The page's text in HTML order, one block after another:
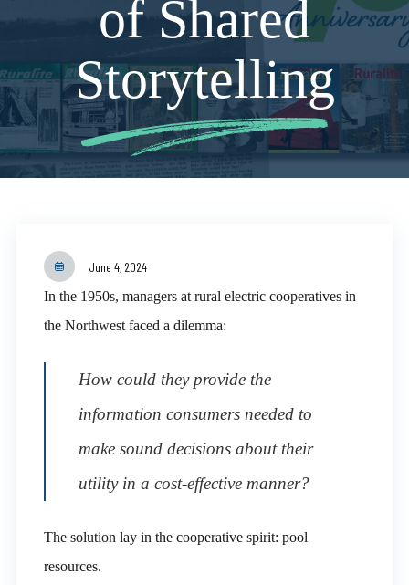
of Shared
Storytelling
June 4, 2024
In the 1950s, managers at rural electric cooperatives in
the Northwest faced a dilemma:
How could they provide the
information consumers needed to
make sound decisions about their
utility in a cost-effective manner?
The solution lay in the cooperative spirit: pool
resources.